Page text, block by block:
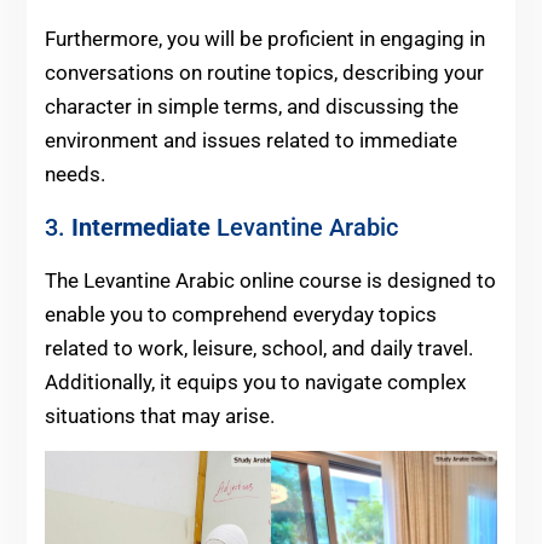
Furthermore, you will be proficient in engaging in
conversations on routine topics, describing your
character in simple terms, and discussing the
environment and issues related to immediate
needs.
3. IntermediateLevantine Arabic
The Levantine Arabic online course is designed to
enable you to comprehend everyday topics
related to work, leisure, school, and daily travel.
Additionally, it equips you to navigate complex
situations that may arise.